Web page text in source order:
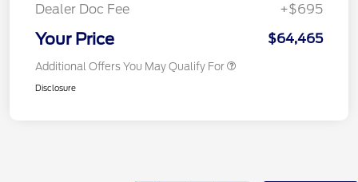
Dealer Doc Fee
+$695
Your Price $64,465
Additional Offers You May Qualify For
Disclosure